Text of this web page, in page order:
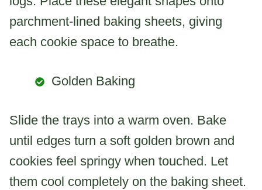
parchment-lined baking sheets, giving
each cookie space to breathe.
Golden Baking
Slide the trays into a warm oven. Bake
until edges turn a soft golden brown and
cookies feel springy when touched. Let
them cool completely on the baking sheet.